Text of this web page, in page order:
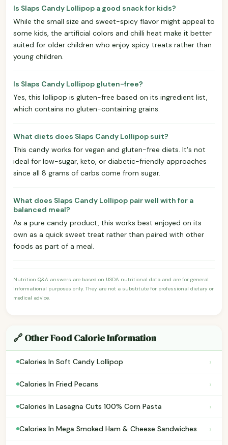
Is Slaps Candy Lollipop a good snack for kids?
While the small size and sweet-spicy flavor might appeal to
some kids, the artificial colors and chilli heat make it better
suited for older children who enjoy spicy treats rather than
young children.
Is Slaps Candy Lollipop gluten-free?
Yes, this lollipop is gluten-free based on its ingredient list,
which contains no gluten-containing grains.
What diets does Slaps Candy Lollipop suit?
This candy works for vegan and gluten-free diets. It's not
ideal for low-sugar, keto, or diabetic-friendly approaches
since all 8 grams of carbs come from sugar.
What does Slaps Candy Lollipop pair well with for a
balanced meal?
As a pure candy product, this works best enjoyed on its
own as a quick sweet treat rather than paired with other
foods as part of a meal.
Nutrition Q&A answers are based on USDA nutritional data and are for general
informational purposes only. They are not a substitute for professional dietary or
medical advice.
🔗 Other Food Calorie Information
Calories In Soft Candy Lollipop ›
Calories In Fried Pecans ›
Calories In Lasagna Cuts 100% Corn Pasta ›
Calories In Mega Smoked Ham & Cheese Sandwiches ›